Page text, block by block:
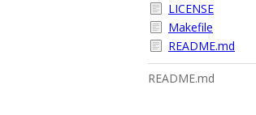
LICENSE
Makefile
README.md
README.md